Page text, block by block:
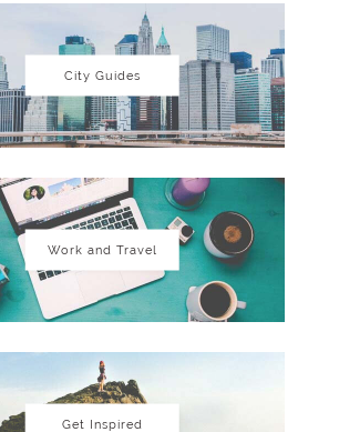
City Guides
Work and Travel
Get Inspired